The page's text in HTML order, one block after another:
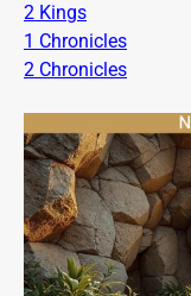
2 Kings
1 Chronicles
2 Chronicles